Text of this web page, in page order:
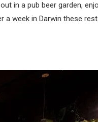
in a pub beer garden,
a week in Darwin these